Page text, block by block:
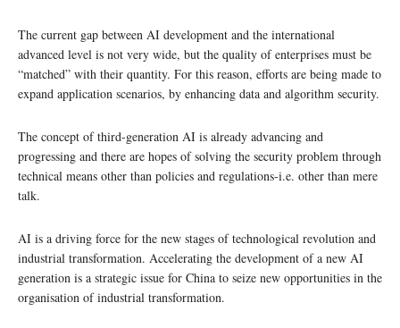
The current gap between AI development and the international
advanced level is not very wide, but the quality of enterprises must be
“matched” with their quantity. For this reason, efforts are being made to
expand application scenarios, by enhancing data and algorithm security.
The concept of third-generation AI is already advancing and
progressing and there are hopes of solving the security problem through
technical means other than policies and regulations-i.e. other than mere
talk.
AI is a driving force for the new stages of technological revolution and
industrial transformation. Accelerating the development of a new AI
generation is a strategic issue for China to seize new opportunities in the
organisation of industrial transformation.